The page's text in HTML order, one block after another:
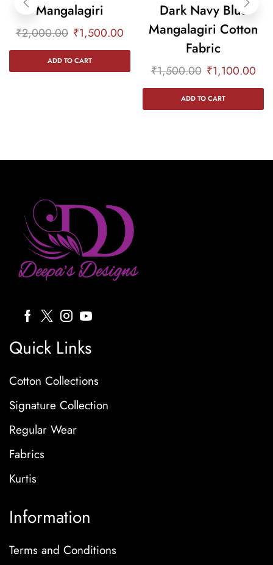
Mangalagiri
₹2,000.00 ₹1,500.00
ADD TO CART
Dark Navy Blue
Mangalagiri Cotton
Fabric
₹1,500.00 ₹1,100.00
ADD TO CART
Quick Links
Cotton Collections
Signature Collection
Regular Wear
Fabrics
Kurtis
Information
Terms and Conditions